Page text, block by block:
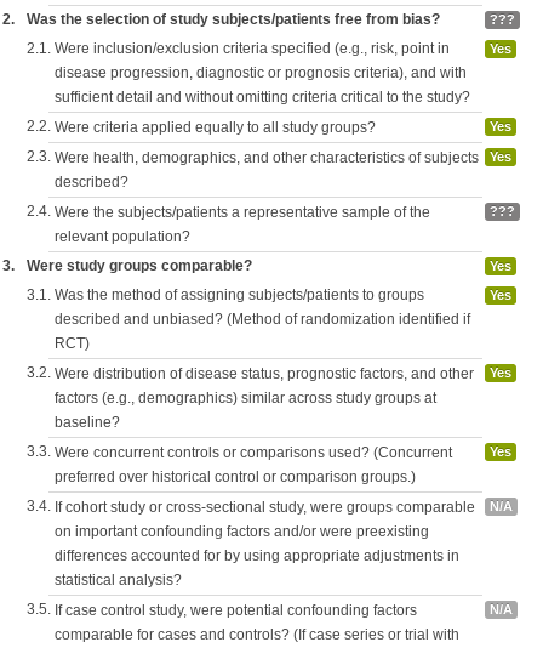
2. Was the selection of study subjects/patients free from bias? ???
2.1. Were inclusion/exclusion criteria specified (e.g., risk, point in
disease progression, diagnostic or prognosis criteria), and with
sufficient detail and without omitting criteria critical to the study?
Yes
2.2. Were criteria applied equally to all study groups? Yes
2.3. Were health, demographics, and other characteristics of subjects
described?
Yes
2.4. Were the subjects/patients a representative sample of the
relevant population?
???
3. Were study groups comparable? Yes
3.1. Was the method of assigning subjects/patients to groups
described and unbiased? (Method of randomization identified if
RCT)
Yes
3.2. Were distribution of disease status, prognostic factors, and other
factors (e.g., demographics) similar across study groups at
baseline?
Yes
3.3. Were concurrent controls or comparisons used? (Concurrent
preferred over historical control or comparison groups.)
Yes
3.4. If cohort study or cross-sectional study, were groups comparable
on important confounding factors and/or were preexisting
differences accounted for by using appropriate adjustments in
statistical analysis?
N/A
3.5. If case control study, were potential confounding factors
comparable for cases and controls? (If case series or trial with
N/A